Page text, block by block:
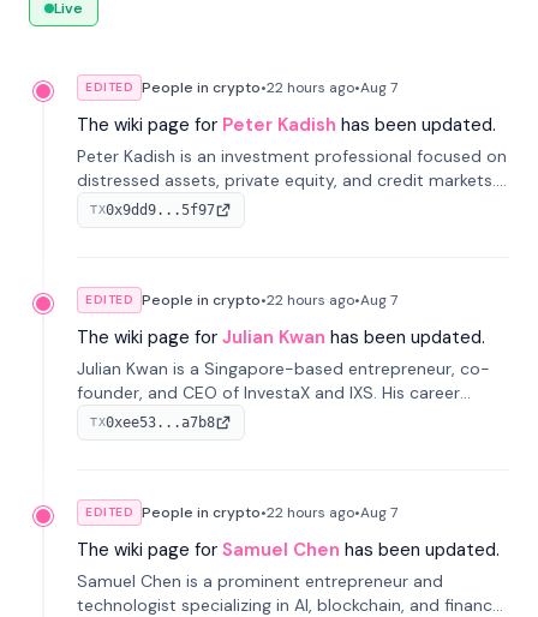
Live
EDITED People in crypto•22 hours ago•Aug 7
The wiki page for Peter Kadish has been updated.
Peter Kadish is an investment professional focused on
distressed assets, private equity, and credit markets.
He has held senior roles at LynxCap Investments, DDM
Holding, and RUSNANO, with a career spanning
TX0x9dd9...5f97
EDITED People in crypto•22 hours ago•Aug 7
The wiki page for Julian Kwan has been updated.
Julian Kwan is a Singapore-based entrepreneur, co-
founder, and CEO of InvestaX and IXS. His career
spans media, real estate, and blockchain, focusing on
tokenization of real-world assets.
TX0xee53...a7b8
EDITED People in crypto•22 hours ago•Aug 7
The wiki page for Samuel Chen has been updated.
Samuel Chen is a prominent entrepreneur and
technologist specializing in AI, blockchain, and finance.